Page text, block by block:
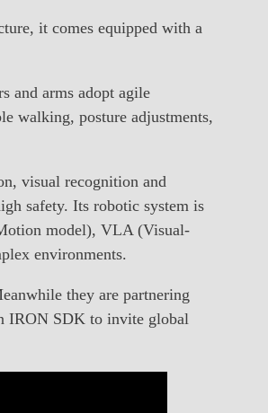
it comes equipped with a
and arms adopt agile
walking, posture adjustments,
visual recognition and
safety. Its robotic system is
model), VLA (Visual-
environments.
they are partnering
IRON SDK to invite global